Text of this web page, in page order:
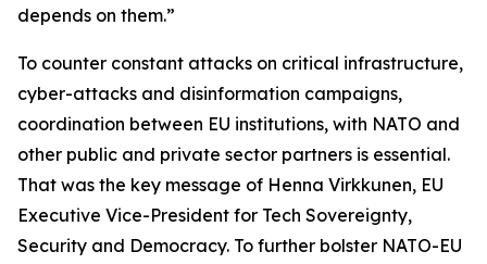
depends on them.”
To counter constant attacks on critical infrastructure,
cyber-attacks and disinformation campaigns,
coordination between EU institutions, with NATO and
other public and private sector partners is essential.
That was the key message of Henna Virkkunen, EU
Executive Vice-President for Tech Sovereignty,
Security and Democracy. To further bolster NATO-EU